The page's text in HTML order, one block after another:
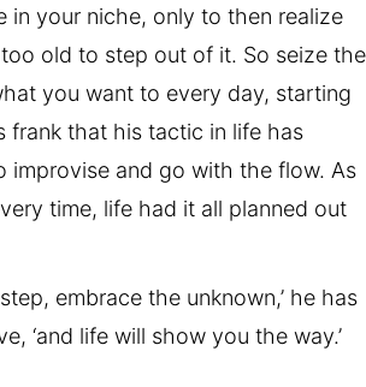
in your niche, only to then realize
too old to step out of it. So seize the
you want to every day, starting
frank that his tactic in life has
improvise and go with the flow. As
time, life had it all planned out
embrace the unknown,’ he has
‘and life will show you the way.’